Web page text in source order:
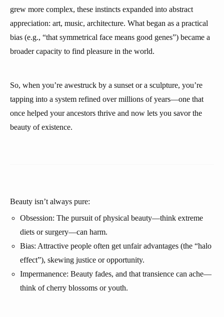
grew more complex, these instincts expanded into abstract
appreciation: art, music, architecture. What began as a practical
bias (e.g., “that symmetrical face means good genes”) became a
broader capacity to find pleasure in the world.
So, when you’re awestruck by a sunset or a sculpture, you’re
tapping into a system refined over millions of years—one that
once helped your ancestors thrive and now lets you savor the
beauty of existence.
Beauty isn’t always pure:
Obsession: The pursuit of physical beauty—think extreme
diets or surgery—can harm.
Bias: Attractive people often get unfair advantages (the “halo
effect”), skewing justice or opportunity.
Impermanence: Beauty fades, and that transience can ache—
think of cherry blossoms or youth.